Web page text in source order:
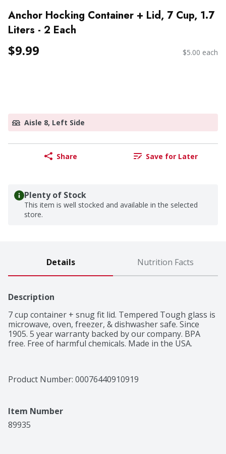
Anchor Hocking Container + Lid, 7 Cup, 1.7
Liters - 2 Each
$9.99 $5.00 each
Aisle 8, Left Side
Share Save for Later
Plenty of Stock
This item is well stocked and available in the selected
store.
Details Nutrition Facts
Description
7 cup container + snug fit lid. Tempered Tough glass is
microwave, oven, freezer, & dishwasher safe. Since
1905. 5 year warranty backed by our company. BPA
free. Free of harmful chemicals. Made in the USA.
Product Number: 00076440910919
Item Number
89935